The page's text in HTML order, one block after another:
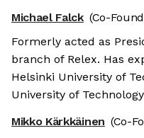
Michael Falck (Co-
Formerly acted as
branch of Relex. Has
Helsinki University of
University of
Mikko Kärkkäinen (Co-